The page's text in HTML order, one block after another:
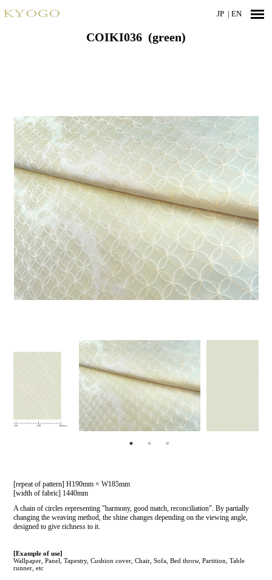
JP | EN
COIKI036 (green)
[repeat of pattern] H190mm × W185mm
[width of fabric] 1440mm
A chain of circles representing "harmony, good match, reconciliation". By partially
changing the weaving method, the shine changes depending on the viewing angle,
designed to give richness to it.
[Example of use]
Wallpaper, Panel, Tapestry, Cushion cover, Chair, Sofa, Bed throw, Partition, Table
runner, etc